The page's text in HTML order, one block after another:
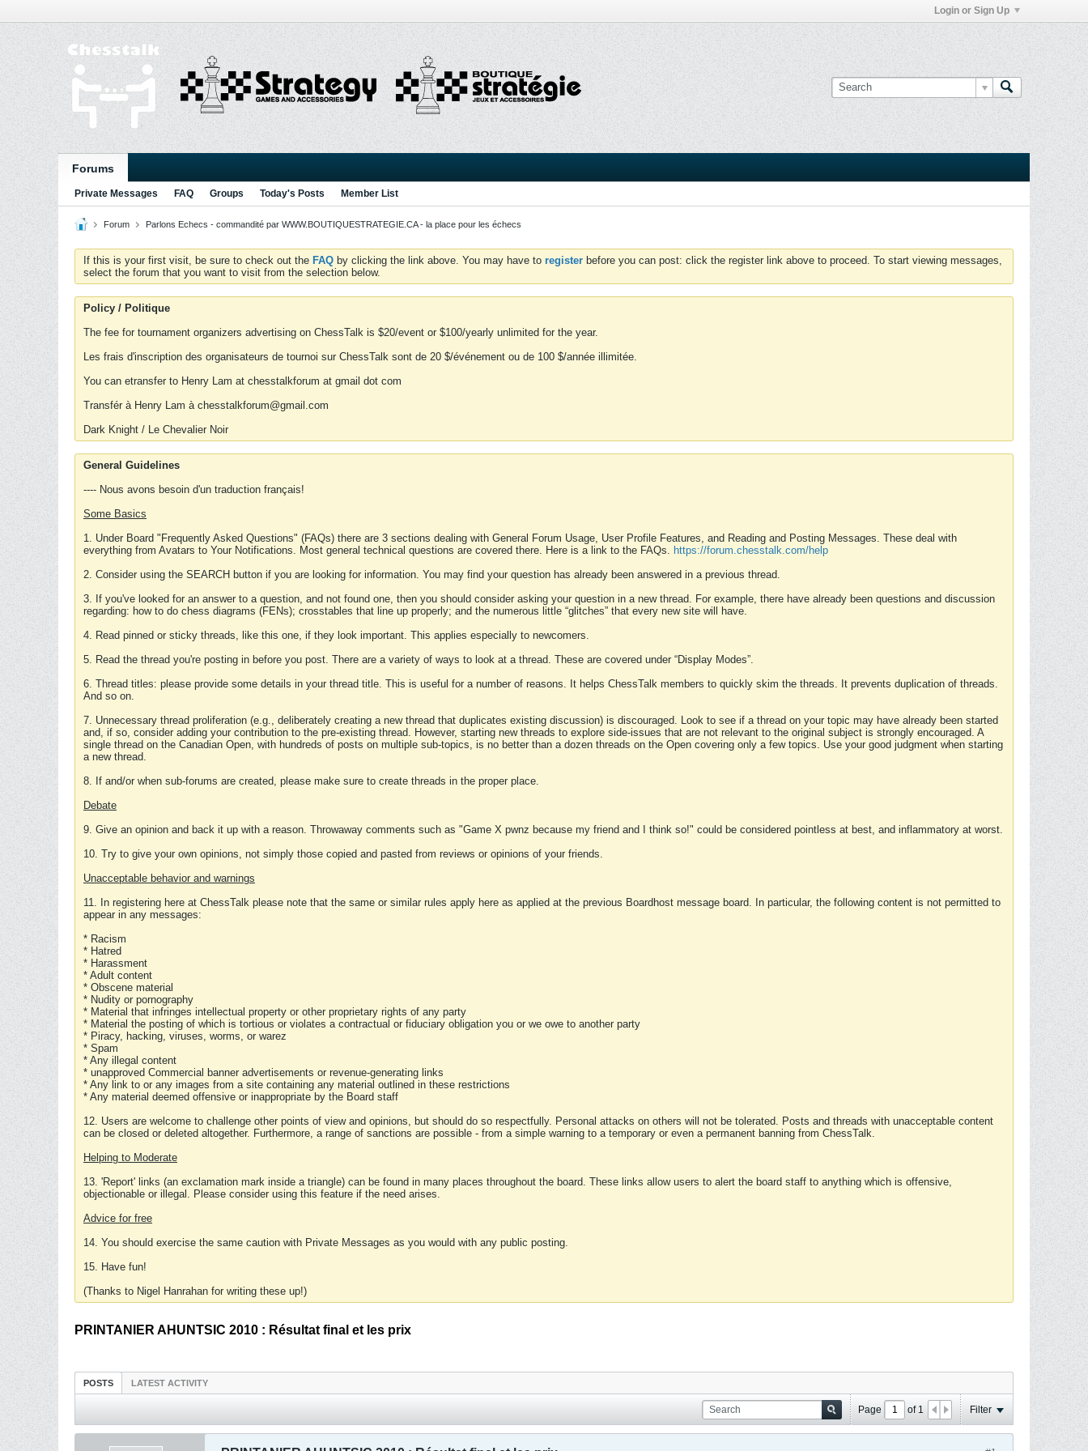
Login or Sign Up
Forums
Private Messages FAQ Groups Today's Posts Member List
Forum Parlons Echecs - commandité par WWW.BOUTIQUESTRATEGIE.CA - la place pour les échecs
If this is your first visit, be sure to check out the FAQ by clicking the link above. You may have to register before you can post: click the register link above to proceed. To start viewing messages,
select the forum that you want to visit from the selection below.
Policy / Politique
The fee for tournament organizers advertising on ChessTalk is $20/event or $100/yearly unlimited for the year.
Les frais d'inscription des organisateurs de tournoi sur ChessTalk sont de 20 $/événement ou de 100 $/année illimitée.
You can etransfer to Henry Lam at chesstalkforum at gmail dot com
Transfér à Henry Lam à chesstalkforum@gmail.com
Dark Knight / Le Chevalier Noir
General Guidelines
---- Nous avons besoin d'un traduction français!
Some Basics
1. Under Board "Frequently Asked Questions" (FAQs) there are 3 sections dealing with General Forum Usage, User Profile Features, and Reading and Posting Messages. These deal with
everything from Avatars to Your Notifications. Most general technical questions are covered there. Here is a link to the FAQs. https://forum.chesstalk.com/help
2. Consider using the SEARCH button if you are looking for information. You may find your question has already been answered in a previous thread.
3. If you've looked for an answer to a question, and not found one, then you should consider asking your question in a new thread. For example, there have already been questions and discussion
regarding: how to do chess diagrams (FENs); crosstables that line up properly; and the numerous little “glitches” that every new site will have.
4. Read pinned or sticky threads, like this one, if they look important. This applies especially to newcomers.
5. Read the thread you're posting in before you post. There are a variety of ways to look at a thread. These are covered under “Display Modes”.
6. Thread titles: please provide some details in your thread title. This is useful for a number of reasons. It helps ChessTalk members to quickly skim the threads. It prevents duplication of threads.
And so on.
7. Unnecessary thread proliferation (e.g., deliberately creating a new thread that duplicates existing discussion) is discouraged. Look to see if a thread on your topic may have already been started
and, if so, consider adding your contribution to the pre-existing thread. However, starting new threads to explore side-issues that are not relevant to the original subject is strongly encouraged. A
single thread on the Canadian Open, with hundreds of posts on multiple sub-topics, is no better than a dozen threads on the Open covering only a few topics. Use your good judgment when starting
a new thread.
8. If and/or when sub-forums are created, please make sure to create threads in the proper place.
Debate
9. Give an opinion and back it up with a reason. Throwaway comments such as "Game X pwnz because my friend and I think so!" could be considered pointless at best, and inflammatory at worst.
10. Try to give your own opinions, not simply those copied and pasted from reviews or opinions of your friends.
Unacceptable behavior and warnings
11. In registering here at ChessTalk please note that the same or similar rules apply here as applied at the previous Boardhost message board. In particular, the following content is not permitted to
appear in any messages:
* Racism
* Hatred
* Harassment
* Adult content
* Obscene material
* Nudity or pornography
* Material that infringes intellectual property or other proprietary rights of any party
* Material the posting of which is tortious or violates a contractual or fiduciary obligation you or we owe to another party
* Piracy, hacking, viruses, worms, or warez
* Spam
* Any illegal content
* unapproved Commercial banner advertisements or revenue-generating links
* Any link to or any images from a site containing any material outlined in these restrictions
* Any material deemed offensive or inappropriate by the Board staff
12. Users are welcome to challenge other points of view and opinions, but should do so respectfully. Personal attacks on others will not be tolerated. Posts and threads with unacceptable content
can be closed or deleted altogether. Furthermore, a range of sanctions are possible - from a simple warning to a temporary or even a permanent banning from ChessTalk.
Helping to Moderate
13. 'Report' links (an exclamation mark inside a triangle) can be found in many places throughout the board. These links allow users to alert the board staff to anything which is offensive,
objectionable or illegal. Please consider using this feature if the need arises.
Advice for free
14. You should exercise the same caution with Private Messages as you would with any public posting.
15. Have fun!
(Thanks to Nigel Hanrahan for writing these up!)
PRINTANIER AHUNTSIC 2010 : Résultat final et les prix
POSTS LATEST ACTIVITY
Page of 1 Filter